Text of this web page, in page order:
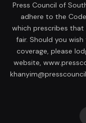
Press Council of
adhere to the
which prescribes
fair. Should you
coverage, please
website,